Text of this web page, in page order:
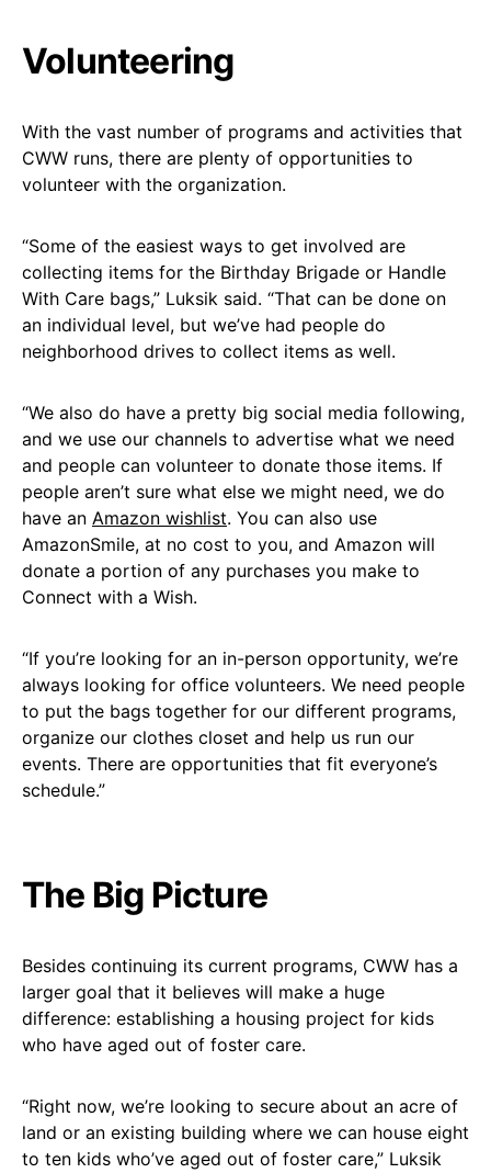
Volunteering
With the vast number of programs and activities that
CWW runs, there are plenty of opportunities to
volunteer with the organization.
“Some of the easiest ways to get involved are
collecting items for the Birthday Brigade or Handle
With Care bags,” Luksik said. “That can be done on
an individual level, but we’ve had people do
neighborhood drives to collect items as well.
“We also do have a pretty big social media following,
and we use our channels to advertise what we need
and people can volunteer to donate those items. If
people aren’t sure what else we might need, we do
have an Amazon wishlist. You can also use
AmazonSmile, at no cost to you, and Amazon will
donate a portion of any purchases you make to
Connect with a Wish.
“If you’re looking for an in-person opportunity, we’re
always looking for office volunteers. We need people
to put the bags together for our different programs,
organize our clothes closet and help us run our
events. There are opportunities that fit everyone’s
schedule.”
The Big Picture
Besides continuing its current programs, CWW has a
larger goal that it believes will make a huge
difference: establishing a housing project for kids
who have aged out of foster care.
“Right now, we’re looking to secure about an acre of
land or an existing building where we can house eight
to ten kids who’ve aged out of foster care,” Luksik